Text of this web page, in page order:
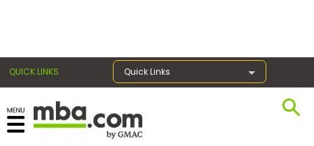
QUICK LINKS Quick Links
Register for the GMAT